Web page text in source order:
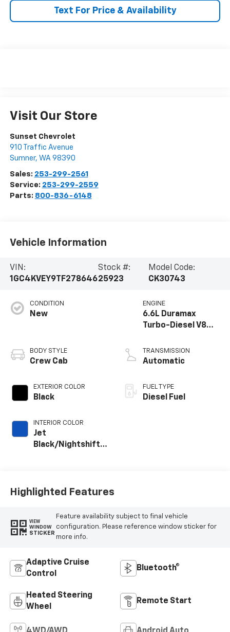
Text For Price & Availability
Visit Our Store
Sunset Chevrolet
910 Traffic Avenue
Sumner, WA 98390
Sales: 253-299-2561
Service: 253-299-2559
Parts: 800-836-6148
Vehicle Information
VIN:
1GC4KVEY9TF278646
Stock #:
25923
Model Code:
CK30743
CONDITION
New
BODY STYLE
Crew Cab
EXTERIOR COLOR
Black
INTERIOR COLOR
Jet
Black/Nightshift
ENGINE
6.6L Duramax
Turbo-Diesel V8
TRANSMISSION
Automatic
FUEL TYPE
Diesel Fuel
Highlighted Features
VIEW
WINDOW
STICKER
Feature availability subject to final vehicle
configuration. Please reference window sticker for
more info.
Adaptive Cruise
Control
Bluetooth®
Heated Steering
Wheel
Remote Start